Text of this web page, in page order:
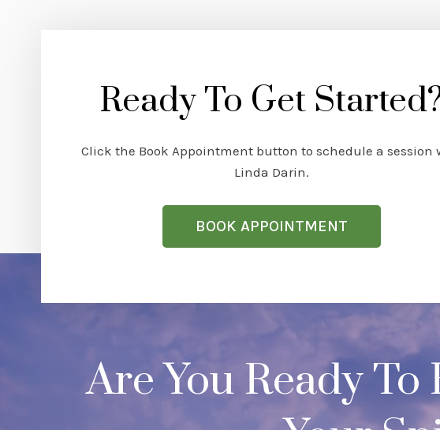
Ready To Get
Click the Book Appointment button to schedule a session
Linda Darin.
BOOK APPOINTMENT
Are You Ready